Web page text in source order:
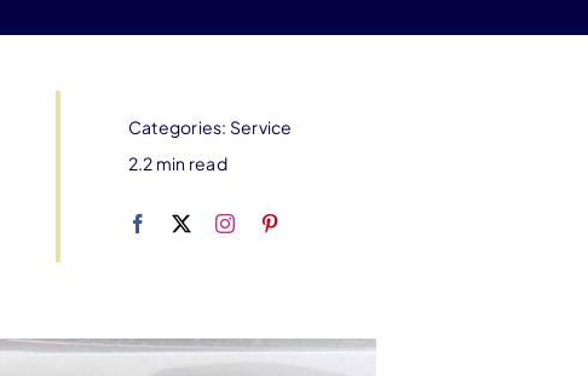
Categories: Service
2.2 min read